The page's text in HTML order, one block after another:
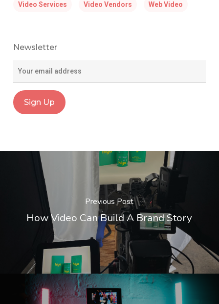
Video Services Video Vendors Web Video
Newsletter
Previous Post
How Video Can Build A Brand Story